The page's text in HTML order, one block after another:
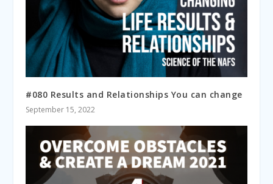
#080 Results and Relationships You can change
September 15, 2022